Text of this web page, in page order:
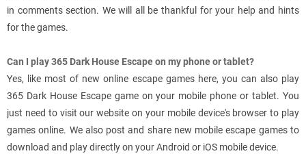
in comments section. We will all be thankful for your help and hints
for the games.
Can I play 365 Dark House Escape on my phone or tablet?
Yes, like most of new online escape games here, you can also play
365 Dark House Escape game on your mobile phone or tablet. You
just need to visit our website on your mobile device's browser to play
games online. We also post and share new mobile escape games to
download and play directly on your Android or iOS mobile device.